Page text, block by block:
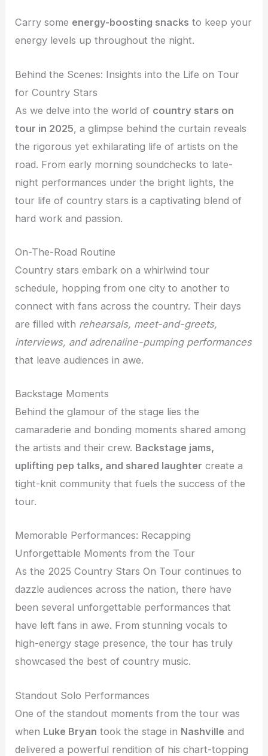
Carry some energy-boosting snacks to keep your
energy levels up throughout the night.
Behind the Scenes: Insights into the Life on Tour
for Country Stars
As we delve into the world of country stars on
tour in 2025, a glimpse behind the curtain reveals
the rigorous yet exhilarating life of artists on the
road. From early morning soundchecks to late-
night performances under the bright lights, the
tour life of country stars is a captivating blend of
hard work and passion.
On-The-Road Routine
Country stars embark on a whirlwind tour
schedule, hopping from one city to another to
connect with fans across the country. Their days
are filled with rehearsals, meet-and-greets,
interviews, and adrenaline-pumping performances
that leave audiences in awe.
Backstage Moments
Behind the glamour of the stage lies the
camaraderie and bonding moments shared among
the artists and their crew. Backstage jams,
uplifting pep talks, and shared laughter create a
tight-knit community that fuels the success of the
tour.
Memorable Performances: Recapping
Unforgettable Moments from the Tour
As the 2025 Country Stars On Tour continues to
dazzle audiences across the nation, there have
been several unforgettable performances that
have left fans in awe. From stunning vocals to
high-energy stage presence, the tour has truly
showcased the best of country music.
Standout Solo Performances
One of the standout moments from the tour was
when Luke Bryan took the stage in Nashville and
delivered a powerful rendition of his chart-topping